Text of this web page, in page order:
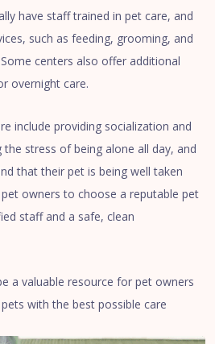
have staff trained in pet care, and
such as feeding, grooming, and
centers also offer additional
overnight care.
include providing socialization and
stress of being alone all day, and
that their pet is being well taken
owners to choose a reputable pet
staff and a safe, clean
a valuable resource for pet owners
with the best possible care